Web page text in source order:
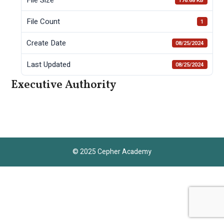
File Count 1
Create Date 08/25/2024
Last Updated 08/25/2024
Executive Authority
© 2025 Cepher Academy